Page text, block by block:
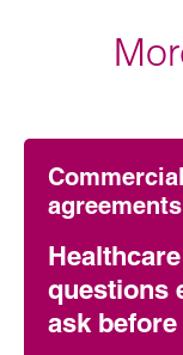
agreements
questions
ask